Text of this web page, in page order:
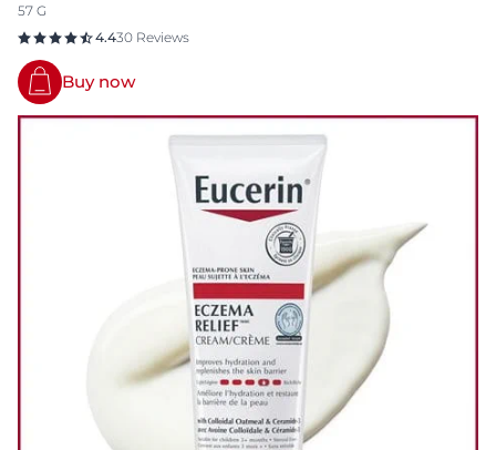
57 G
4.430 Reviews
Buy now